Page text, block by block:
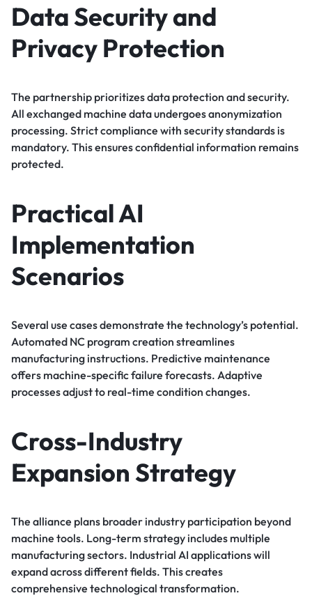
Data Security and
Privacy Protection
The partnership prioritizes data protection and security.
All exchanged machine data undergoes anonymization
processing. Strict compliance with security standards is
mandatory. This ensures confidential information remains
protected.
Practical AI
Implementation
Scenarios
Several use cases demonstrate the technology’s potential.
Automated NC program creation streamlines
manufacturing instructions. Predictive maintenance
offers machine-specific failure forecasts. Adaptive
processes adjust to real-time condition changes.
Cross-Industry
Expansion Strategy
The alliance plans broader industry participation beyond
machine tools. Long-term strategy includes multiple
manufacturing sectors. Industrial AI applications will
expand across different fields. This creates
comprehensive technological transformation.